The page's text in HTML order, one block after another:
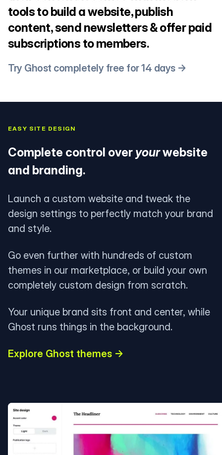
tools to build a website, publish
content, send newsletters & offer paid
subscriptions to members.
Try Ghost completely free for 14 days →
EASY SITE DESIGN
Complete control over yourwebsite
and branding.
Launch a custom website and tweak the
design settings to perfectly match your brand
and style.
Go even further with hundreds of custom
themes in our marketplace, or build your own
completely custom design from scratch.
Your unique brand sits front and center, while
Ghost runs things in the background.
Explore Ghost themes →